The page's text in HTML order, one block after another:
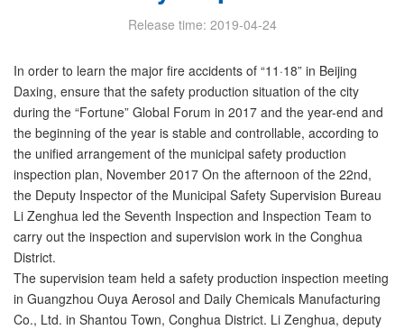
Release time: 2019-04-24
In order to learn the major fire accidents of “11·18” in Beijing
Daxing, ensure that the safety production situation of the city
during the “Fortune” Global Forum in 2017 and the year-end and
the beginning of the year is stable and controllable, according to
the unified arrangement of the municipal safety production
inspection plan, November 2017 On the afternoon of the 22nd,
the Deputy Inspector of the Municipal Safety Supervision Bureau
Li Zenghua led the Seventh Inspection and Inspection Team to
carry out the inspection and supervision work in the Conghua
District.
The supervision team held a safety production inspection meeting
in Guangzhou Ouya Aerosol and Daily Chemicals Manufacturing
Co., Ltd. in Shantou Town, Conghua District. Li Zenghua, deputy